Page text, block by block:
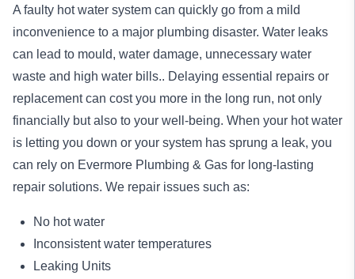
A faulty hot water system can quickly go from a mild
inconvenience to a major plumbing disaster. Water leaks
can lead to mould, water damage, unnecessary water
waste and high water bills.. Delaying essential repairs or
replacement can cost you more in the long run, not only
financially but also to your well-being. When your hot water
is letting you down or your system has sprung a leak, you
can rely on Evermore Plumbing & Gas for long-lasting
repair solutions. We repair issues such as:
No hot water
Inconsistent water temperatures
Leaking Units